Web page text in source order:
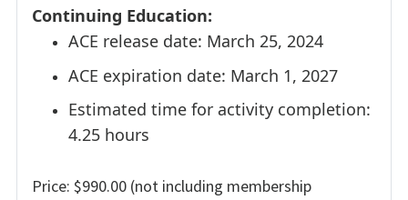
Continuing Education:
ACE release date: March 25, 2024
ACE expiration date: March 1, 2027
Estimated time for activity completion:
4.25 hours
Price: $990.00 (not including membership